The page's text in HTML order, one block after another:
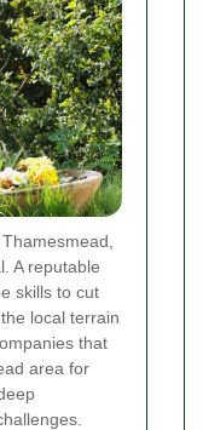
A reputable
skills to cut
local terrain
that
area for